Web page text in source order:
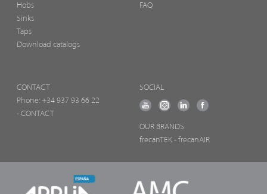
Hobs
Sinks
Taps
Download catalogs
FAQ
CONTACT
Phone: +34 937 93 66 22
- CONTACT
SOCIAL
OUR BRANDS
frecanTEK - frecanAIR